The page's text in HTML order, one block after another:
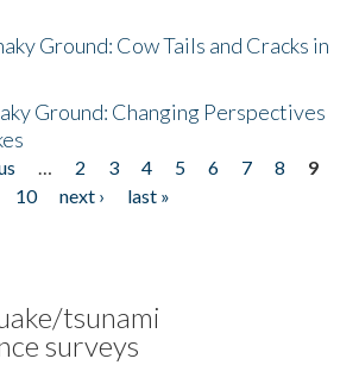
Ground: Cow Tails and Cracks in
Ground: Changing Perspectives
… 2 3 4 5 6 7 8
9
10
next ›
last »
tsunami
surveys